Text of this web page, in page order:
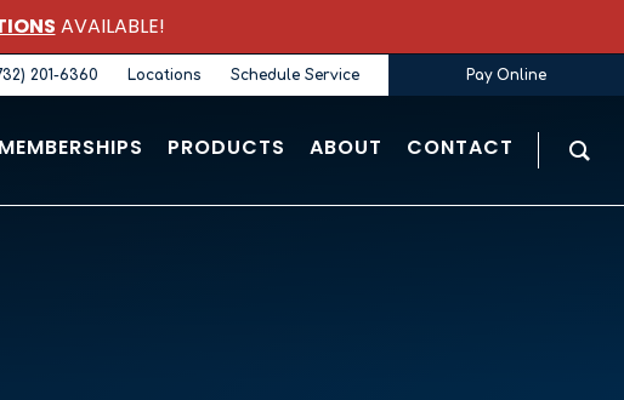
AVAILABLE!
201-6360 Locations Schedule Service Pay Online
MEMBERSHIPS PRODUCTS ABOUT CONTACT